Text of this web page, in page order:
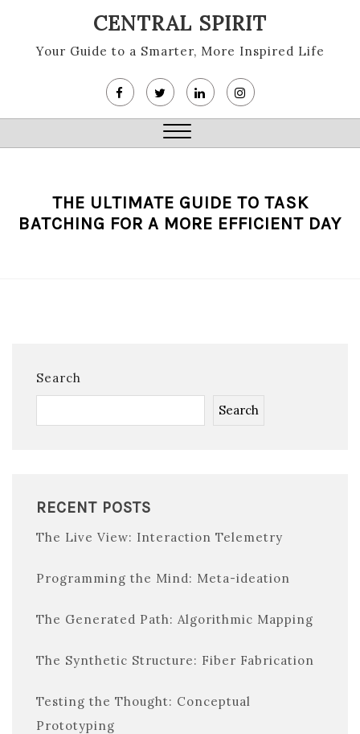
content
CENTRAL SPIRIT
Your Guide to a Smarter, More Inspired Life
Close
THE ULTIMATE GUIDE TO TASK
BATCHING FOR A MORE EFFICIENT DAY
Search
Search
RECENT POSTS
The Live View: Interaction Telemetry
Programming the Mind: Meta-ideation
The Generated Path: Algorithmic Mapping
The Synthetic Structure: Fiber Fabrication
Testing the Thought: Conceptual
Prototyping